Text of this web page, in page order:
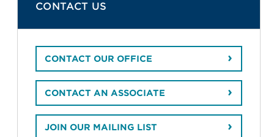
CONTACT US
CONTACT OUR OFFICE
CONTACT AN ASSOCIATE
JOIN OUR MAILING LIST